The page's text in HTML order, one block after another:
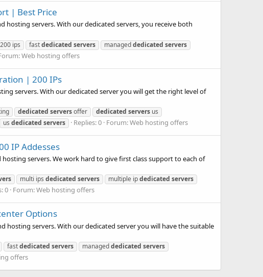
| Best Price
hosting servers. With our dedicated servers, you receive both
200 ips fastdedicated servers manageddedicated servers
Web hosting offers
| 200 IPs
servers. With our dedicated server you will get the right level of
dedicated serversoffer dedicated servers us
us dedicated servers Replies: 0 Forum:Web hosting offers
IP Addesses
servers. We work hard to give first class support to each of
multi ips dedicated servers multiple ipdedicated servers
0 Forum:Web hosting offers
Options
hosting servers. With our dedicated server you will have the suitable
fastdedicated servers manageddedicated servers
offers